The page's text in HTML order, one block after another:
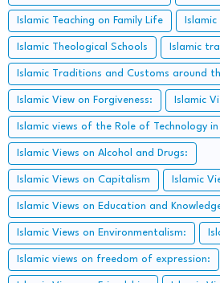
Islamic Teaching on Family Life
Islamic Theological Schools Islamic
Islamic Traditions and Customs around
Islamic View on Forgiveness: Islamic
Islamic views of the Role of Technology
Islamic Views on Alcohol and Drugs:
Islamic Views on Capitalism Islamic
Islamic Views on Education and
Islamic Views on Environmentalism:
Islamic views on freedom of expression: